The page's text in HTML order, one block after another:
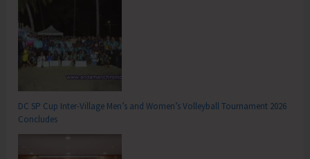
DC SP Cup Inter-Village Men’s and Women’s Volleyball Tournament 2026
Concludes